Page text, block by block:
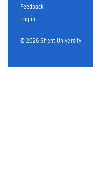
Feedback
Log in
© 2026 Ghent University